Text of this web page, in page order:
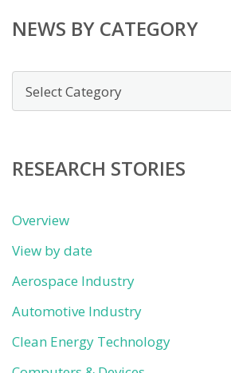
NEWS BY CATEGORY
by
RESEARCH STORIES
Overview
View by date
Aerospace Industry
Automotive Industry
Clean Energy Technology